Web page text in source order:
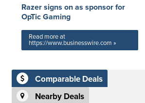
Razer signs on as sponsor for
OpTic Gaming
Read more at
https://www.businesswire.com »
Comparable Deals
Nearby Deals